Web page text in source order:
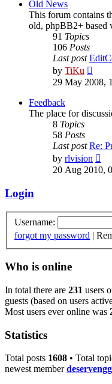
Old News
This forum contains
old, phpBB2+ based
91 Topics
106 Posts
Last post
by TiKu
the
29 May 2008,
Feedback
The place for
8 Topics
58 Posts
Last post Re:
by rlvision
the
20 Aug 2010,
Login
Username:
forgot my password |
Who is online
In total there are 231 users
guests (based on users
Most users ever online was
Statistics
Total posts 1608 • Total
newest memberdeservengg